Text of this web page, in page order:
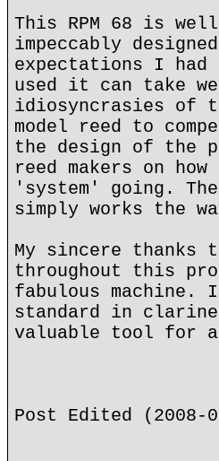
This RPM 68 is
impeccably
expectations I
used it can take
idiosyncrasies of
model reed to
the design of the
reed makers on
'system' going.
simply works the
My sincere thanks
throughout this
fabulous machine.
standard in
valuable tool for
Post Edited (2008-